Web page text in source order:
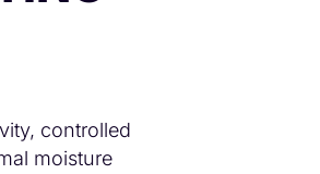
controlled
moisture